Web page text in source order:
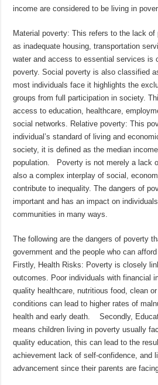
income are considered to be living in
Material poverty: This refers to the lack
as inadequate housing, transportation
water and access to essential services is
poverty. Social poverty is also classified
most individuals face it highlights the
groups from full participation in society.
access to education, healthcare,
social networks. Relative poverty: This
individual’s standard of living and
society, it is defined as the median
population. Poverty is not merely a lack
also a complex interplay of social,
contribute to inequality. The dangers of
important and has an impact on
communities in many ways.
The following are the dangers of poverty
government and the people who can
Firstly, Health Risks: Poverty is closely
outcomes. Poor individuals with financial
quality healthcare, nutritious food, clean
conditions can lead to higher rates of
health and early death. Secondly,
means children living in poverty usually
quality education, this can lead to the
achievement lack of self-confidence, and
advancement since their parents are